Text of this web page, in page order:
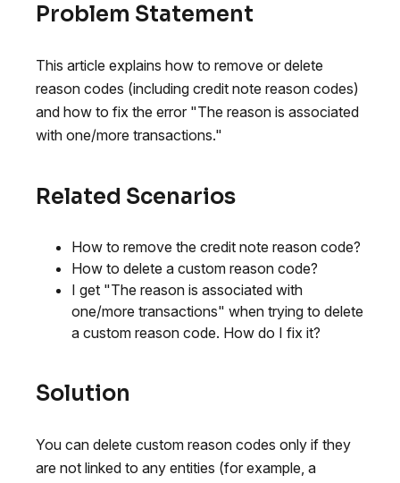
Problem Statement
This article explains how to remove or delete
reason codes (including credit note reason codes)
and how to fix the error "The reason is associated
with one/more transactions."
Related Scenarios
How to remove the credit note reason code?
How to delete a custom reason code?
I get "The reason is associated with
one/more transactions" when trying to delete
a custom reason code. How do I fix it?
Solution
You can delete custom reason codes only if they
are not linked to any entities (for example, a